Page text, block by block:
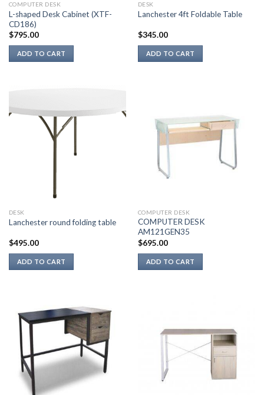
COMPUTER DESK
L-shaped Desk Cabinet (XTF-
CD186)
$795.00
ADD TO CART
DESK
Lanchester 4ft Foldable Table
$345.00
ADD TO CART
DESK
Lanchester round folding table
$495.00
ADD TO CART
COMPUTER DESK
COMPUTER DESK
AM121GEN35
$695.00
ADD TO CART